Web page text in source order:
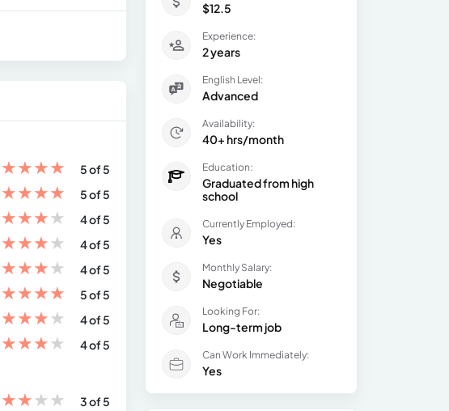
★★★★
5 of 5
★★★★
5 of 5
★★★★
4 of 5
★★★★
4 of 5
★★★★
4 of 5
★★★★
5 of 5
★★★★
4 of 5
★★★★ 4 of 5
★★★★
3 of 5
$12.5
Experience:
2 years
English Level:
Advanced
Availability:
40+ hrs/month
Education:
Graduated from high
school
Currently Employed:
Yes
Monthly Salary:
Negotiable
Looking For:
Long-term job
Can Work Immediately:
Yes